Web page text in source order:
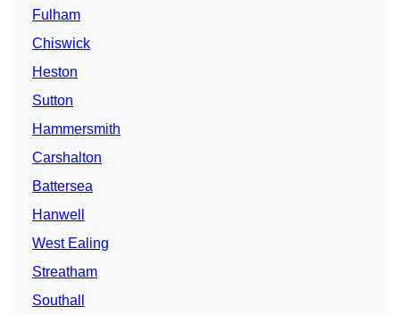
Fulham
Chiswick
Heston
Sutton
Hammersmith
Carshalton
Battersea
Hanwell
West Ealing
Streatham
Southall